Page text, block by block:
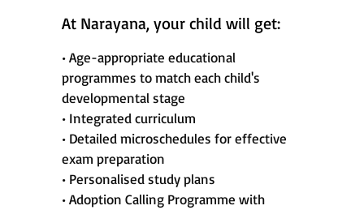
At Narayana, your child will get:
• Age-appropriate educational
programmes to match each child's
developmental stage
• Integrated curriculum
• Detailed microschedules for effective
exam preparation
• Personalised study plans
• Adoption Calling Programme with